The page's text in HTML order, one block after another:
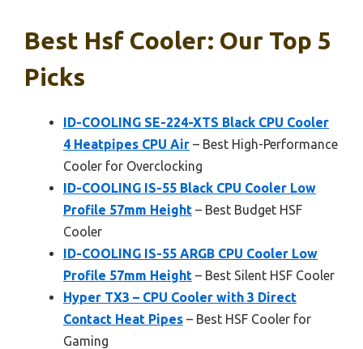
Best Hsf Cooler: Our Top 5
Picks
ID-COOLING SE-224-XTS Black CPU Cooler
4 Heatpipes CPU Air – Best High-Performance
Cooler for Overclocking
ID-COOLING IS-55 Black CPU Cooler Low
Profile 57mm Height – Best Budget HSF
Cooler
ID-COOLING IS-55 ARGB CPU Cooler Low
Profile 57mm Height – Best Silent HSF Cooler
Hyper TX3 – CPU Cooler with 3 Direct
Contact Heat Pipes – Best HSF Cooler for
Gaming